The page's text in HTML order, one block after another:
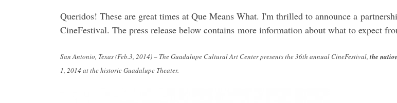
Queridos! These are great times at Que Means What. I'm thrilled to announce a
CineFestival. The press release below contains more information about what to expect
San Antonio, Texas (Feb.3, 2014) – The Guadalupe Cultural Art Center presents the 36th annual CineFestival, the
1, 2014 at the historic Guadalupe Theater.